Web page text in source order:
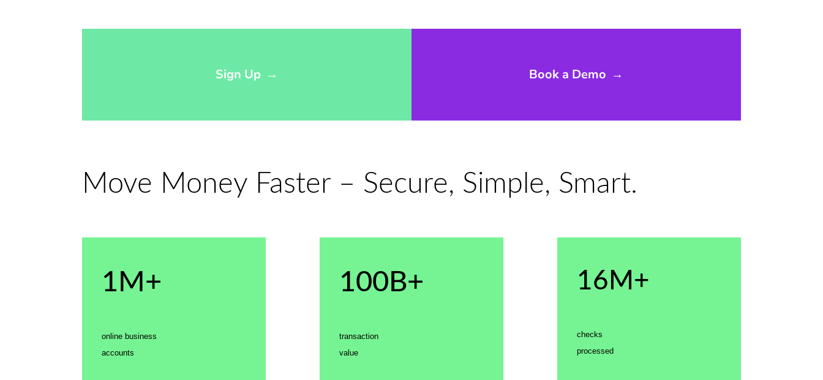
Sign Up → Book a Demo →
Move Money Faster – Secure, Simple, Smart.
1M+
online business
accounts
100B+
transaction
value
16M+
checks
processed